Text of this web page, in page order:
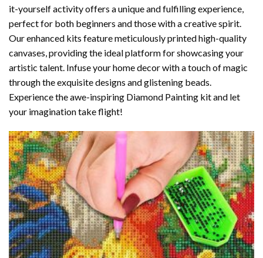
it-yourself activity offers a unique and fulfilling experience,
perfect for both beginners and those with a creative spirit.
Our enhanced kits feature meticulously printed high-quality
canvases, providing the ideal platform for showcasing your
artistic talent. Infuse your home decor with a touch of magic
through the exquisite designs and glistening beads.
Experience the awe-inspiring Diamond Painting kit and let
your imagination take flight!